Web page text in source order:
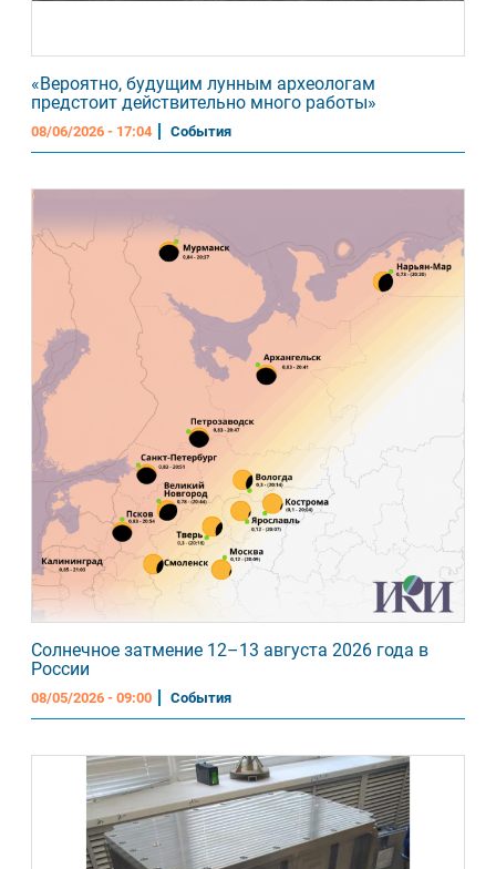
«Вероятно, будущим лунным археологам
предстоит действительно много работы»
08/06/2026 - 17:04 События
Солнечное затмение 12–13 августа 2026 года в
России
08/05/2026 - 09:00 События